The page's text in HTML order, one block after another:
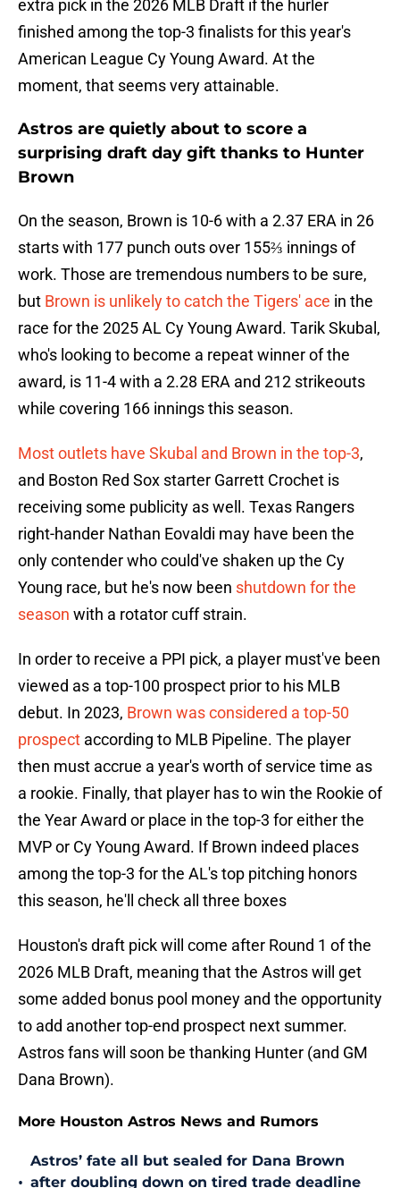
extra pick in the 2026 MLB Draft if the hurler
finished among the top-3 finalists for this year's
American League Cy Young Award. At the
moment, that seems very attainable.
Astros are quietly about to score a
surprising draft day gift thanks to Hunter
Brown
On the season, Brown is 10-6 with a 2.37 ERA in 26
starts with 177 punch outs over 155⅔ innings of
work. Those are tremendous numbers to be sure,
but Brown is unlikely to catch the Tigers' ace in the
race for the 2025 AL Cy Young Award. Tarik Skubal,
who's looking to become a repeat winner of the
award, is 11-4 with a 2.28 ERA and 212 strikeouts
while covering 166 innings this season.
Most outlets have Skubal and Brown in the top-3,
and Boston Red Sox starter Garrett Crochet is
receiving some publicity as well. Texas Rangers
right-hander Nathan Eovaldi may have been the
only contender who could've shaken up the Cy
Young race, but he's now been shutdown for the
season with a rotator cuff strain.
In order to receive a PPI pick, a player must've been
viewed as a top-100 prospect prior to his MLB
debut. In 2023, Brown was considered a top-50
prospect according to MLB Pipeline. The player
then must accrue a year's worth of service time as
a rookie. Finally, that player has to win the Rookie of
the Year Award or place in the top-3 for either the
MVP or Cy Young Award. If Brown indeed places
among the top-3 for the AL's top pitching honors
this season, he'll check all three boxes
Houston's draft pick will come after Round 1 of the
2026 MLB Draft, meaning that the Astros will get
some added bonus pool money and the opportunity
to add another top-end prospect next summer.
Astros fans will soon be thanking Hunter (and GM
Dana Brown).
More Houston Astros News and Rumors
•
Astros’ fate all but sealed for Dana Brown
after doubling down on tired trade deadline